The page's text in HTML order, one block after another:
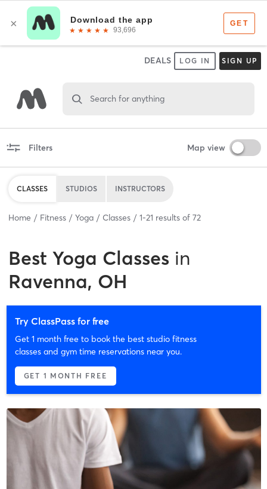
DEALS LOG IN SIGN UP
Search for anything
Filters Map view
CLASSES STUDIOS INSTRUCTORS
Home Fitness Yoga Classes 1-21 results of 72
Best Yoga Classes in
Ravenna, OH
Try ClassPass for free
Get 1 month free to book the best studio fitness
classes and gym time reservations near you.
GET 1 MONTH FREE